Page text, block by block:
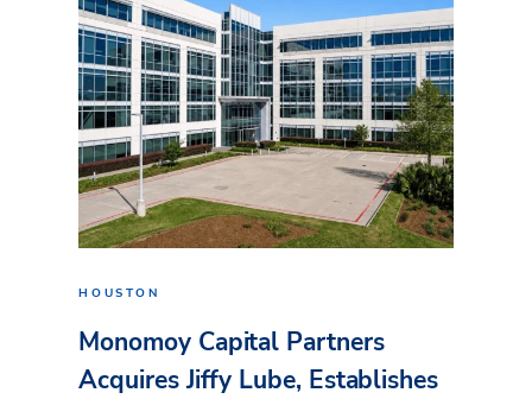
HOUSTON
Monomoy Capital Partners
Acquires Jiffy Lube, Establishes